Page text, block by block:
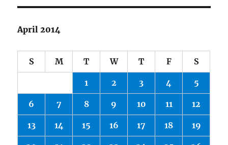
April 2014
S M T W T F S
1 2 3 4 5
6 7 8 9 10 11 12
13 14 15 16 17 18 19